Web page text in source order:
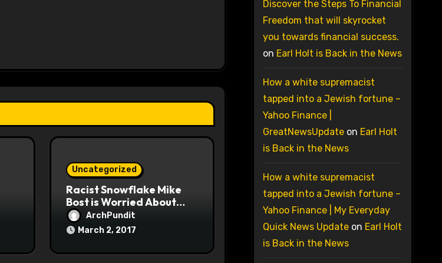
Uncategorized
Racist Snowflake Mike
Bost is Worried About
Maoist Struggle Session
at Town Halls
ArchPundit
March 2, 2017
Discover the Steps To Financial
Freedom that will skyrocket
you towards financial success.
on Earl Holt is Back in the News
How a white supremacist
tapped into a Jewish fortune –
Yahoo Finance |
GreatNewsUpdateon Earl Holt
is Back in the News
How a white supremacist
tapped into a Jewish fortune –
Yahoo Finance | My Everyday
Quick News Updateon Earl Holt
is Back in the News